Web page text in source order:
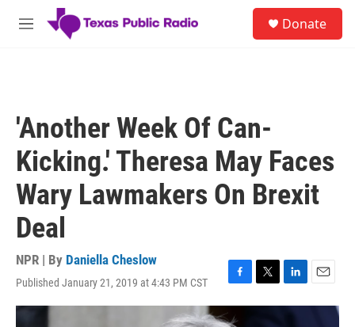
Skip to main content
M
Donate
'Another Week Of Can-
Kicking.' Theresa May Faces
Wary Lawmakers On Brexit
Deal
NPR | By Daniella Cheslow
Published January 21, 2019 at 4:43 PM CST
F
a
c
T
w
L
i
E
m